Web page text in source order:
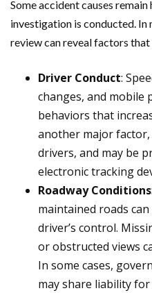
Some accident causes
investigation is conducted. In
review can reveal factors
Driver Conduct:
changes, and mobile
behaviors that
another major factor,
drivers, and may be
electronic tracking
Roadway Conditions
maintained roads
driver’s control.
or obstructed views
In some cases,
may share liability